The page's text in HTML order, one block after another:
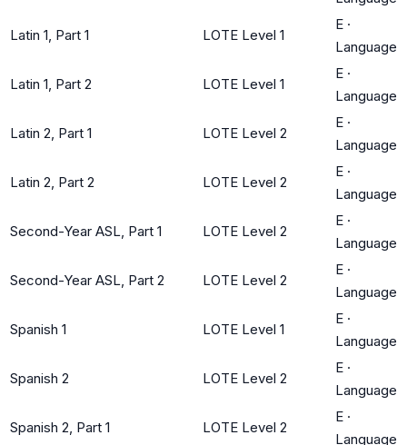
Latin 1, Part 1 LOTE Level 1
E ·
Language
Latin 1, Part 2 LOTE Level 1
E ·
Language
Latin 2, Part 1 LOTE Level 2
E ·
Language
Latin 2, Part 2 LOTE Level 2
E ·
Language
Second-Year ASL, Part 1 LOTE Level 2
E ·
Language
Second-Year ASL, Part 2 LOTE Level 2
E ·
Language
Spanish 1 LOTE Level 1
E ·
Language
Spanish 2 LOTE Level 2
E ·
Language
Spanish 2, Part 1 LOTE Level 2
E ·
Language